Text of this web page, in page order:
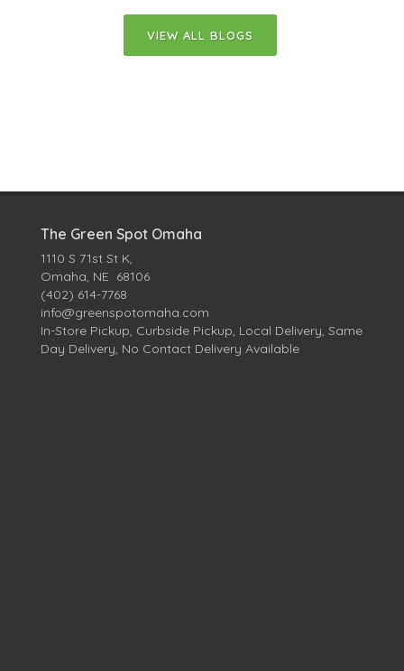
VIEW ALL BLOGS
The Green Spot Omaha
1110 S 71st St K,
Omaha, NE 68106
(402) 614-7768
info@greenspotomaha.com
In-Store Pickup, Curbside Pickup, Local Delivery, Same
Day Delivery, No Contact Delivery Available